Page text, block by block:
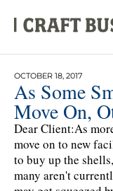
OCTOBER 18, 2017
As Some
Move On,
Dear Client:As
move on to new
to buy up the
many aren't